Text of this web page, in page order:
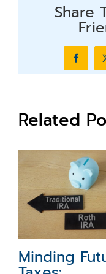
Share
Related
5 Year-End